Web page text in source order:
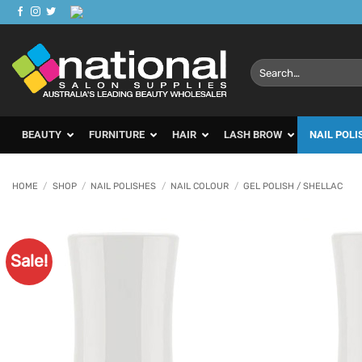
Skip
to
content
Search
for:
BEAUTY FURNITURE HAIR LASH BROW NAIL
HOME / SHOP / NAIL POLISHES / NAIL COLOUR / GEL POLISH / SHELLAC
Sale!